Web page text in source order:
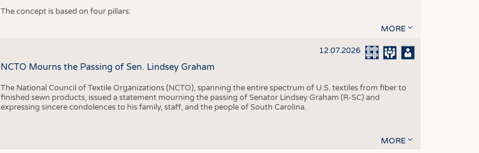
The concept is based on four pillars:
MORE
12.07.2026
NCTO Mourns the Passing of Sen. Lindsey Graham
The National Council of Textile Organizations (NCTO), spanning the entire spectrum of U.S. textiles from fiber to
finished sewn products, issued a statement mourning the passing of Senator Lindsey Graham (R-SC) and
expressing sincere condolences to his family, staff, and the people of South Carolina.
MORE